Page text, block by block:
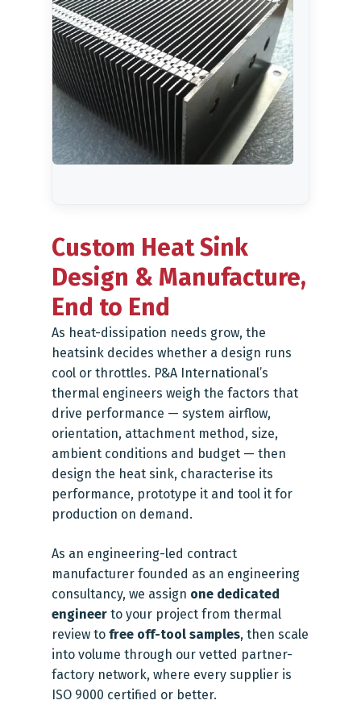
Plastic Injection Moulding
Company
Custom Heat Sink
Design & Manufacture,
End to End
As heat-dissipation needs grow, the
heatsink decides whether a design runs
cool or throttles. P&A International’s
thermal engineers weigh the factors that
drive performance — system airflow,
orientation, attachment method, size,
ambient conditions and budget — then
design the heat sink, characterise its
performance, prototype it and tool it for
production on demand.
As an engineering-led contract
manufacturer founded as an engineering
consultancy, we assign one dedicated
engineer to your project from thermal
review to free off-tool samples, then scale
into volume through our vetted partner-
factory network, where every supplier is
ISO 9000 certified or better.